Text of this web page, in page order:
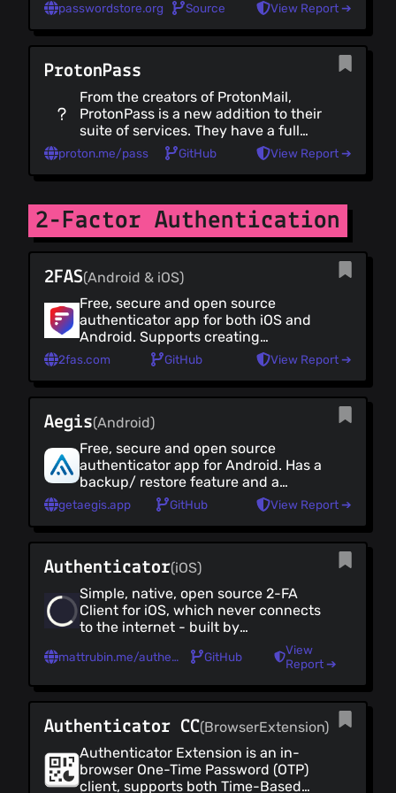
File Drop
Habit Trackers
Maps & Navigation
Accessibility
Utilities
Utilities (all)
PGP Managers
Metadata Removal
Operating Systems
Operating Systems (all)
Mobile Operating Systems
Desktop Operating Systems
Mac OS Defences
Anti-Malware
Development
Development (all)
Code Hosting
IDEs
Terminal Emulators
Developer Tools
Smart Home & IoT
Smart Home & IoT (all)
Smart Home
Finance
Finance (all)
Cryptocurrencies
Crypto Wallets
passwordstore.org Source View Report ➔
ProtonPass
From the creators of ProtonMail,
ProtonPass is a new addition to their
suite of services. They have a full
collection of user-friendly native
mobile and desktop apps.
offers a free plan.
proton.me/pass GitHub View Report ➔
2-Factor Authentication
2FAS(Android & iOS)
Free, secure and open source
authenticator app for both iOS and
Android. Supports creating
encrypted backups and syncing
between devices without the need
2fas.com GitHub View Report ➔
Aegis(Android)
Free, secure and open source
authenticator app for Android. Has a
backup/ restore feature and a
customisable UI with dark mode
getaegis.app GitHub View Report ➔
Authenticator(iOS)
Simple, native, open source 2-FA
Client for iOS, which never connects
to the internet - built by
mattrubin.me/authenticator GitHub
View
Report ➔
Authenticator CC(BrowserExtension)
Authenticator Extension is an in-
browser One-Time Password (OTP)
client, supports both Time-Based